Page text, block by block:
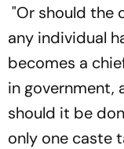
"Or should the
any individual
becomes a
in government,
should it be
only one caste